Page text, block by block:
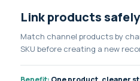
Link products safely
Match channel products by
SKU before creating a new